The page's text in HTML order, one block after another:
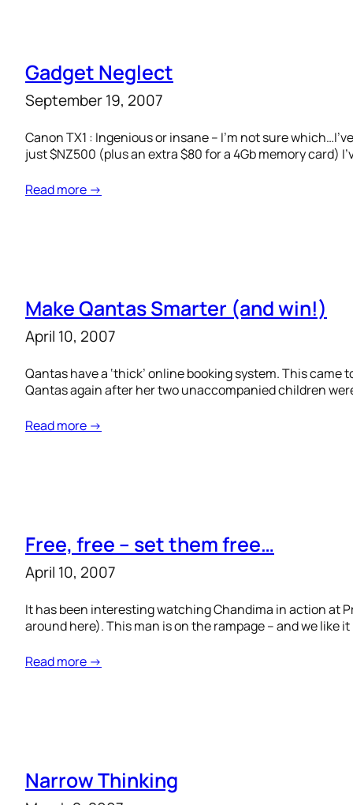
Gadget Neglect
September 19, 2007
Canon TX1 : Ingenious or insane – I’m not sure
just $NZ500 (plus an extra $80 for a 4Gb memory card)
Read more →
Make Qantas Smarter (and win!)
April 10, 2007
Qantas have a ‘thick’ online booking system. This
Qantas again after her two unaccompanied children
Read more →
Free, free – set them free…
April 10, 2007
It has been interesting watching Chandima in action at
around here). This man is on the rampage – and we like
Read more →
Narrow Thinking